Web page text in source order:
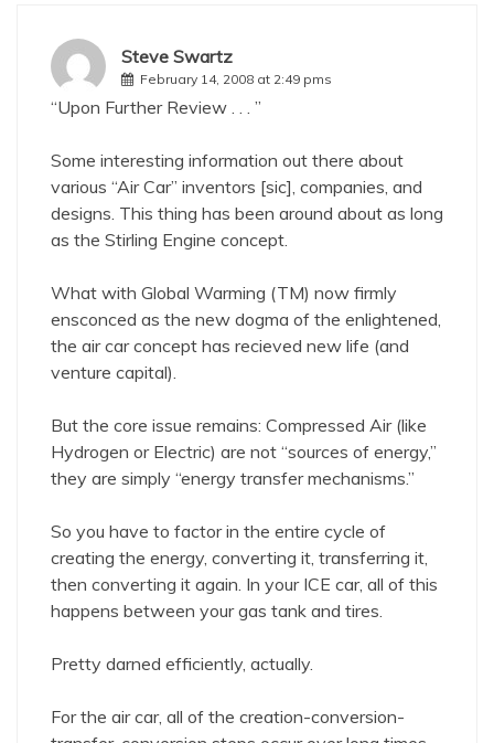
Steve Swartz
February 14, 2008 at 2:49 pms
“Upon Further Review . . . ”
Some interesting information out there about
various “Air Car” inventors [sic], companies, and
designs. This thing has been around about as long
as the Stirling Engine concept.
What with Global Warming (TM) now firmly
ensconced as the new dogma of the enlightened,
the air car concept has recieved new life (and
venture capital).
But the core issue remains: Compressed Air (like
Hydrogen or Electric) are not “sources of energy,”
they are simply “energy transfer mechanisms.”
So you have to factor in the entire cycle of
creating the energy, converting it, transferring it,
then converting it again. In your ICE car, all of this
happens between your gas tank and tires.
Pretty darned efficiently, actually.
For the air car, all of the creation-conversion-